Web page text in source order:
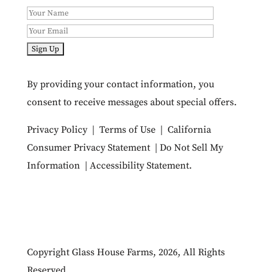
By providing your contact information, you
consent to receive messages about special offers.
Privacy Policy| Terms of Use| California
Consumer Privacy Statement| Do Not Sell My
Information| Accessibility Statement.
Copyright Glass House Farms, 2026, All Rights